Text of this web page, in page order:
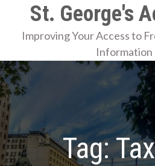
content
St. George's
Improving Your Access to
Information
Tag: